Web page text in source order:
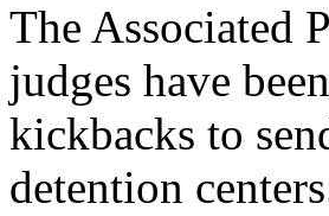
The Associated
judges have
kickbacks to
detention